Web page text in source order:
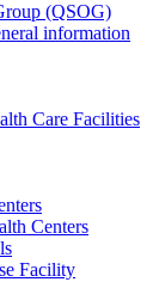
(QSOG)
information
Care Facilities
Centers
Facility